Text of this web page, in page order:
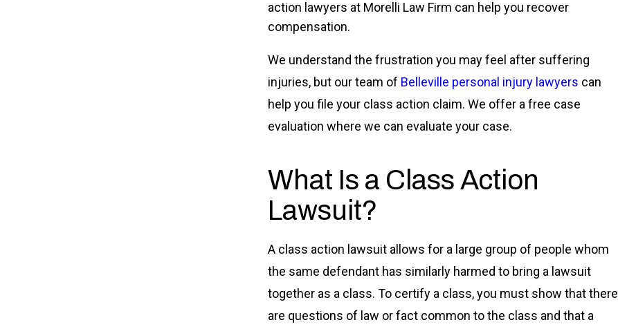
action lawyers at Morelli Law Firm can help you recover
compensation.
We understand the frustration you may feel after suffering
injuries, but our team of Belleville personal injury lawyers can
help you file your class action claim. We offer a free case
evaluation where we can evaluate your case.
What Is a Class Action
Lawsuit?
A class action lawsuit allows for a large group of people whom
the same defendant has similarly harmed to bring a lawsuit
together as a class. To certify a class, you must show that there
are questions of law or fact common to the class and that a